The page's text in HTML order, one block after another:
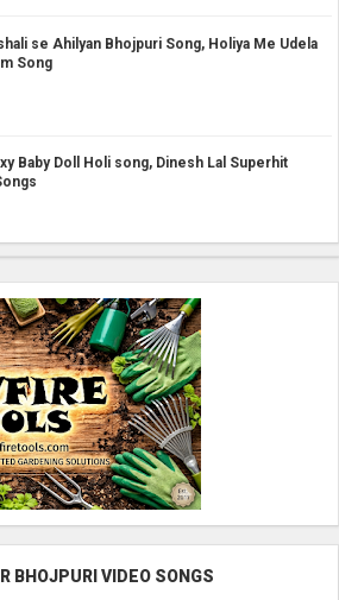
se Ahilyan Bhojpuri Song, Holiya Me Udela
Song
Baby Doll Holi song, Dinesh Lal Superhit
BHOJPURI VIDEO SONGS